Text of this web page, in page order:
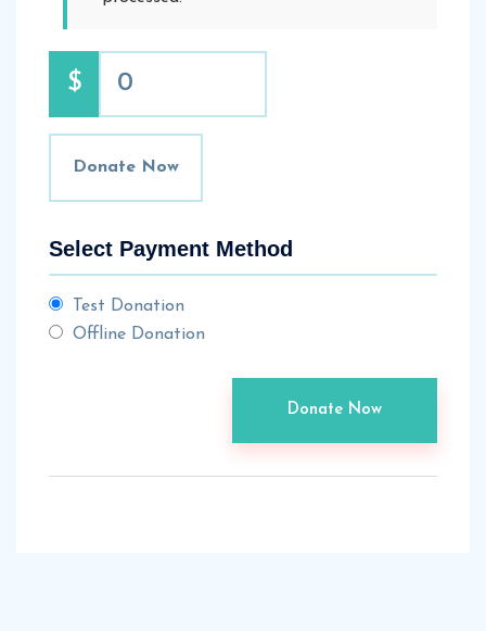
$ 0
Donate Now
Select Payment Method
Test Donation
Offline Donation